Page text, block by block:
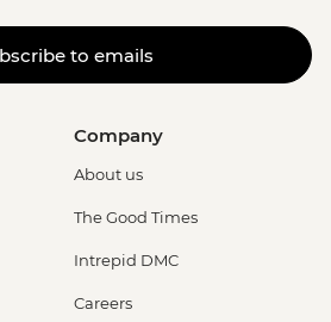
to emails
Company
About us
The Good Times
Intrepid DMC
Careers